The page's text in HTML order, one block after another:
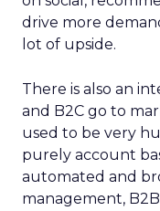
drive more
lot of upside.
There is also an
and B2C go to
used to be very
purely account
automated and
management,